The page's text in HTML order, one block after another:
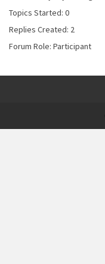
Topics Started: 0
Replies Created: 2
Forum Role: Participant